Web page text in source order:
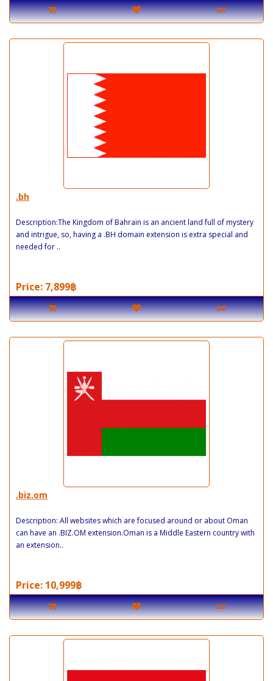
.bh
Description:The Kingdom of Bahrain is an ancient land full of mystery
and intrigue, so, having a .BH domain extension is extra special and
needed for ..
Price: 7,899฿
.biz.om
Description: All websites which are focused around or about Oman
can have an .BIZ.OM extension.Oman is a Middle Eastern country with
an extension..
Price: 10,999฿